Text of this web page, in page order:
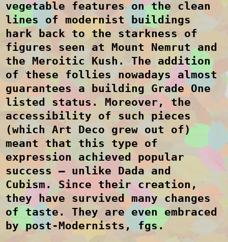
vegetable features on the clean
lines of modernist buildings
hark back to the starkness of
figures seen at Mount Nemrut and
the Meroitic Kush. The addition
of these follies nowadays almost
guarantees a building Grade One
listed status. Moreover, the
accessibility of such pieces
(which Art Deco grew out of)
meant that this type of
expression achieved popular
success – unlike Dada and
Cubism. Since their creation,
they have survived many changes
of taste. They are even embraced
by post-Modernists, fgs.